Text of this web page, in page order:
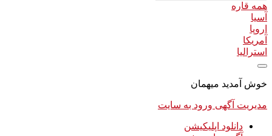
همه قاره
آسیا
اروپا
آمریکا
استرالیا
خوش آمدید میهمان
مدیریت آگهی ورود به سایت
دانلود اپلیکیشن